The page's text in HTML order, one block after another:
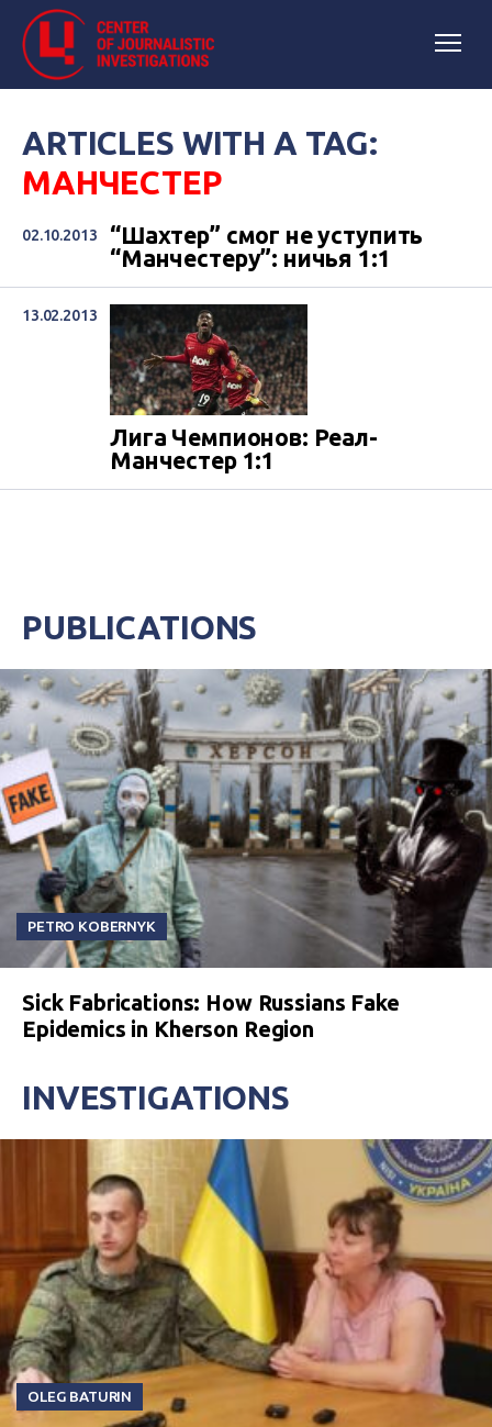
ARTICLES WITH A TAG:
МАНЧЕСТЕР
02.10.2013
“Шахтер” смог не уступить
“Манчестеру”: ничья 1:1
13.02.2013
Лига Чемпионов: Реал-
Манчестер 1:1
PUBLICATIONS
PETRO KOBERNYK
Sick Fabrications: How Russians Fake
Epidemics in Kherson Region
INVESTIGATIONS
OLEG BATURIN